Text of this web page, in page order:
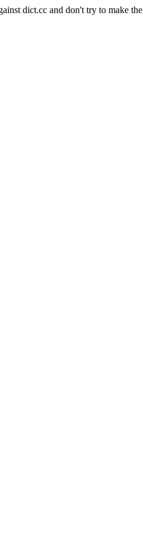
dict.cc and don't try to make